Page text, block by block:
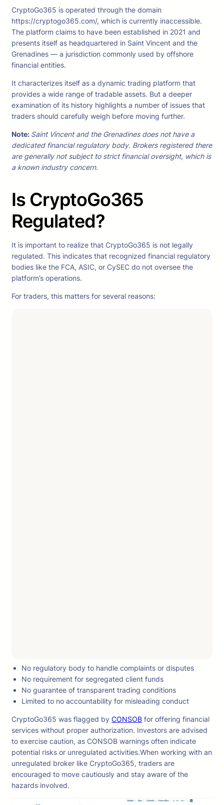
CryptoGo365 is operated through the domain
https://cryptogo365.com/, which is currently inaccessible.
The platform claims to have been established in 2021 and
presents itself as headquartered in Saint Vincent and the
Grenadines — a jurisdiction commonly used by offshore
financial entities.
It characterizes itself as a dynamic trading platform that
provides a wide range of tradable assets. But a deeper
examination of its history highlights a number of issues that
traders should carefully weigh before moving further.
Note: Saint Vincent and the Grenadines does not have a
dedicated financial regulatory body. Brokers registered there
are generally not subject to strict financial oversight, which is
a known industry concern.
Is CryptoGo365
Regulated?
It is important to realize that CryptoGo365 is not legally
regulated. This indicates that recognized financial regulatory
bodies like the FCA, ASIC, or CySEC do not oversee the
platform’s operations.
For traders, this matters for several reasons:
No regulatory body to handle complaints or disputes
No requirement for segregated client funds
No guarantee of transparent trading conditions
Limited to no accountability for misleading conduct
CryptoGo365 was flagged by CONSOB for offering financial
services without proper authorization. Investors are advised
to exercise caution, as CONSOB warnings often indicate
potential risks or unregulated activities.When working with an
unregulated broker like CryptoGo365, traders are
encouraged to move cautiously and stay aware of the
hazards involved.